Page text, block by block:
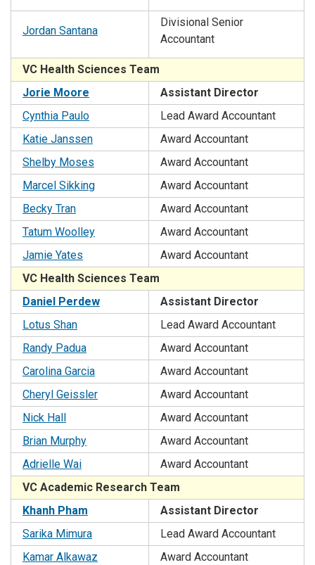
Jordan Santana
Divisional Senior
Accountant
VC Health Sciences Team
Jorie Moore
Assistant Director
Cynthia Paulo
Lead Award Accountant
Katie Janssen
Award Accountant
Shelby Moses
Award Accountant
Marcel Sikking
Award Accountant
Becky Tran
Award Accountant
Tatum Woolley
Award Accountant
Jamie Yates
Award Accountant
VC Health Sciences Team
Daniel Perdew
Assistant Director
Lotus Shan
Lead Award Accountant
Randy Padua
Award Accountant
Carolina Garcia
Award Accountant
Cheryl Geissler
Award Accountant
Nick Hall
Award Accountant
Brian Murphy
Award Accountant
Adrielle Wai
Award Accountant
VC Academic Research Team
Khanh Pham
Assistant Director
Sarika Mimura
Lead Award Accountant
Kamar Alkawaz
Award Accountant